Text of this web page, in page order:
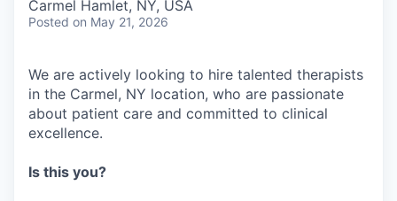
Carmel Hamlet, NY, USA
Posted on May 21, 2026
We are actively looking to hire talented therapists
in the Carmel, NY location, who are passionate
about patient care and committed to clinical
excellence.
Is this you?